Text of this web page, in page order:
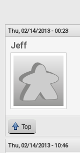
Thu, 02/14/2013 - 00:23
Jeff
Top
Thu, 02/14/2013 - 10:46